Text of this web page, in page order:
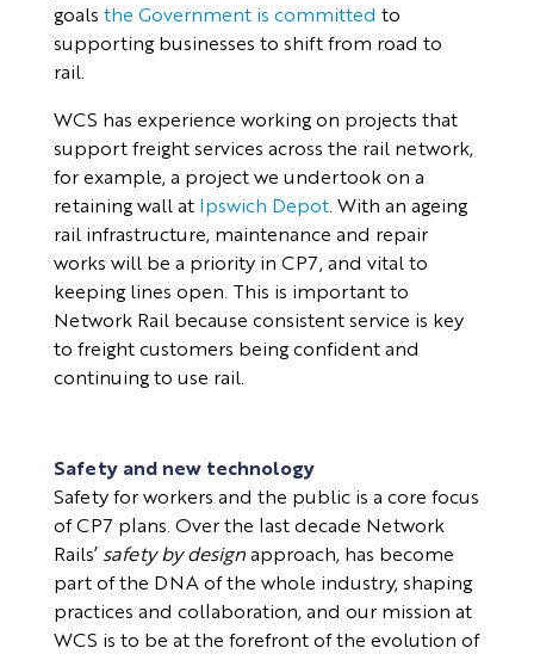
goals the Government is committed to
supporting businesses to shift from road to
rail.
WCS has experience working on projects that
support freight services across the rail network,
for example, a project we undertook on a
retaining wall at Ipswich Depot. With an ageing
rail infrastructure, maintenance and repair
works will be a priority in CP7, and vital to
keeping lines open. This is important to
Network Rail because consistent service is key
to freight customers being confident and
continuing to use rail.
Safety and new technology
Safety for workers and the public is a core focus
of CP7 plans. Over the last decade Network
Rails’ safety by designapproach, has become
part of the DNA of the whole industry, shaping
practices and collaboration, and our mission at
WCS is to be at the forefront of the evolution of